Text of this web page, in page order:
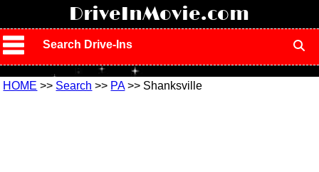
DriveInMovie.com
Search Drive-Ins
HOME >> Search >> PA>> Shanksville